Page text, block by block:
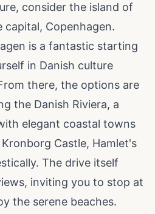
consider the island of
capital, Copenhagen.
is a fantastic starting
in Danish culture
there, the options are
the Danish Riviera, a
elegant coastal towns
Castle, Hamlet's
The drive itself
inviting you to stop at
the serene beaches.